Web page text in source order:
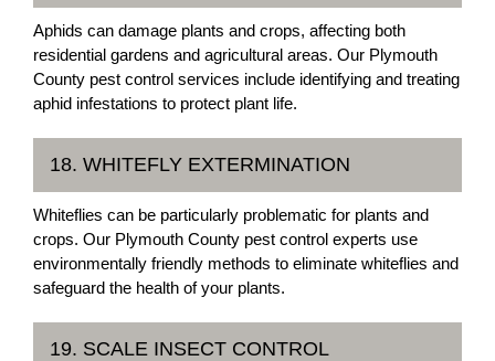
Aphids can damage plants and crops, affecting both
residential gardens and agricultural areas. Our Plymouth
County pest control services include identifying and treating
aphid infestations to protect plant life.
18. WHITEFLY EXTERMINATION
Whiteflies can be particularly problematic for plants and
crops. Our Plymouth County pest control experts use
environmentally friendly methods to eliminate whiteflies and
safeguard the health of your plants.
19. SCALE INSECT CONTROL